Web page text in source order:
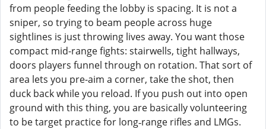
from people feeding the lobby is spacing. It is not a
sniper, so trying to beam people across huge
sightlines is just throwing lives away. You want those
compact mid-range fights: stairwells, tight hallways,
doors players funnel through on rotation. That sort of
area lets you pre-aim a corner, take the shot, then
duck back while you reload. If you push out into open
ground with this thing, you are basically volunteering
to be target practice for long‑range rifles and LMGs.